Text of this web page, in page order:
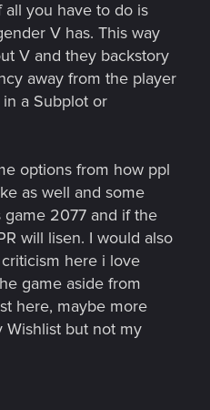
all you have to do is
V has. This way
V and they backstory
away from the player
a Subplot or
options from how ppl
as well and some
2077 and if the
will lisen. I would also
here i love
game aside from
here, maybe more
Wishlist but not my